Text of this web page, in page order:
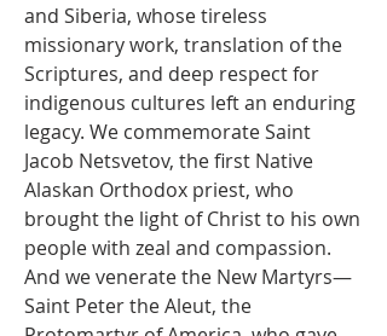
and Siberia, whose tireless
missionary work, translation of the
Scriptures, and deep respect for
indigenous cultures left an enduring
legacy. We commemorate Saint
Jacob Netsvetov, the first Native
Alaskan Orthodox priest, who
brought the light of Christ to his own
people with zeal and compassion.
And we venerate the New Martyrs—
Saint Peter the Aleut, the